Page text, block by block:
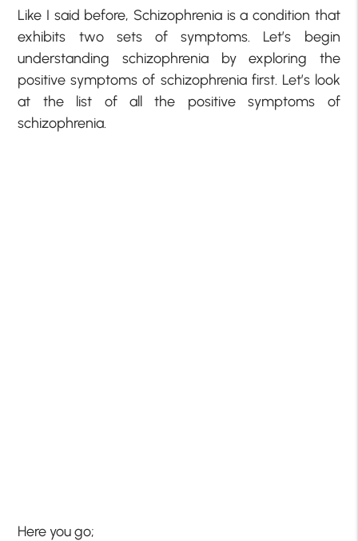
Like I said before, Schizophrenia is a condition that
exhibits two sets of symptoms. Let’s begin
understanding schizophrenia by exploring the
positive symptoms of schizophrenia first. Let’s look
at the list of all the positive symptoms of
schizophrenia.
Here you go;